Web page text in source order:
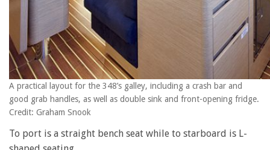
A practical layout for the 348’s galley, including a crash bar and
good grab handles, as well as double sink and front-opening fridge.
Credit: Graham Snook
To port is a straight bench seat while to starboard is L-